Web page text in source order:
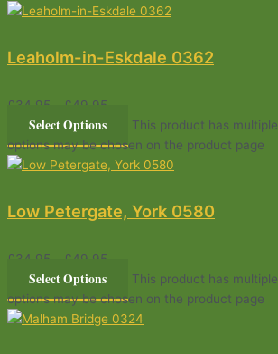
Leaholm-in-Eskdale 0362
£ 34.95 £ 49.95
Select Options
This product has
options may be chosen on the product page
Low Petergate, York 0580
£ 34.95 £ 49.95
Select Options
This product has
options may be chosen on the product page